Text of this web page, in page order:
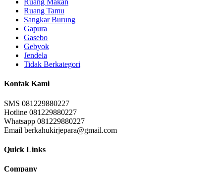
Ruang Makan
Ruang Tamu
Sangkar Burung
Gapura
Gasebo
Gebyok
Jendela
Tidak Berkategori
Kontak Kami
SMS 081229880227
Hotline 081229880227
Whatsapp 081229880227
Email berkahukirjepara@gmail.com
Quick Links
Company